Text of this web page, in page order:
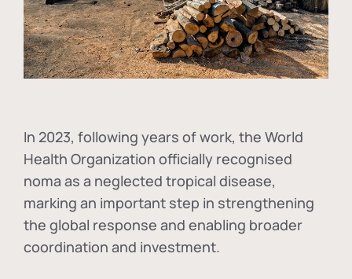
In 2023, following years of work, the World
Health Organization officially recognised
noma as a neglected tropical disease,
marking an important step in strengthening
the global response and enabling broader
coordination and investment.